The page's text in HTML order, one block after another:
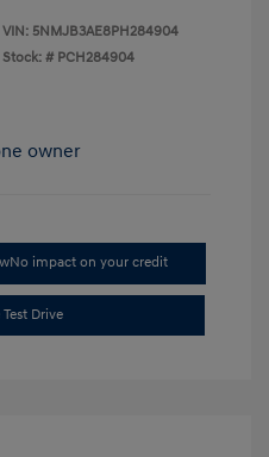
VIN: 5NMJB3AE8PH284904
Stock: # PCH284904
No impact on your credit
Drive